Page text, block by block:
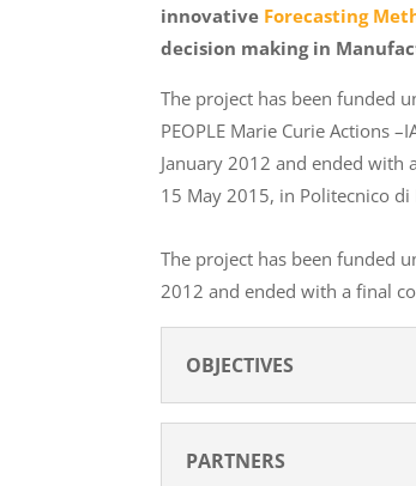
innovative Forecasting
decision making in
The project has been funded
PEOPLE Marie Curie Actions
January 2012 and ended with
15 May 2015, in Politecnico di
The project has been funded
2012 and ended with a final
OBJECTIVES
PARTNERS